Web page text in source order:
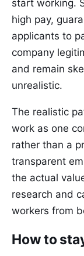
start working.
high pay,
applicants to
company
and remain
unrealistic.
The realistic
work as one
rather than a
transparent
the actual
research and
workers from
How to